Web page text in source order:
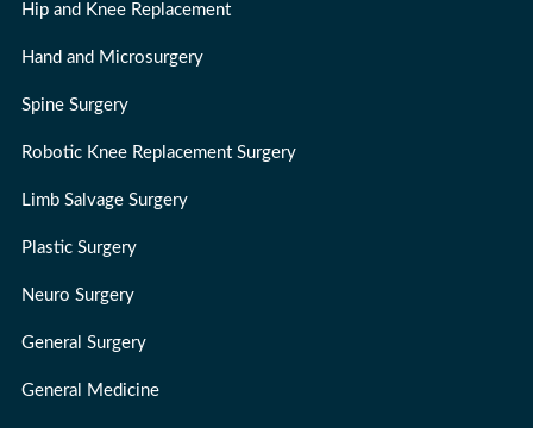
Hip and Knee Replacement
Hand and Microsurgery
Spine Surgery
Robotic Knee Replacement Surgery
Limb Salvage Surgery
Plastic Surgery
Neuro Surgery
General Surgery
General Medicine